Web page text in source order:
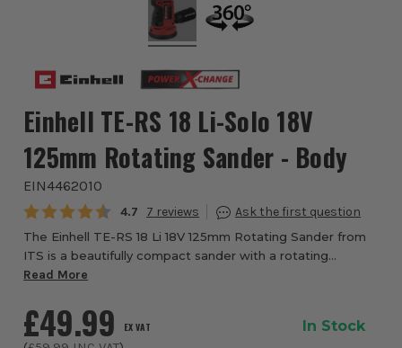
Einhell TE-RS 18 Li-Solo 18V
125mm Rotating Sander - Body
EIN4462010
Average rating:
4.7 7
The Einhell TE-RS 18 Li 18V 125mm Rotating Sander from
ITS is a beautifully compact sander with a rotating
grinding disc. Unlike conventional orbital sanders, rotary
Read More
£49.99 EX VAT In Stock